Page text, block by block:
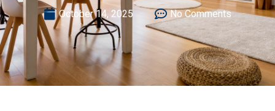
October 14, 2025 No Comments